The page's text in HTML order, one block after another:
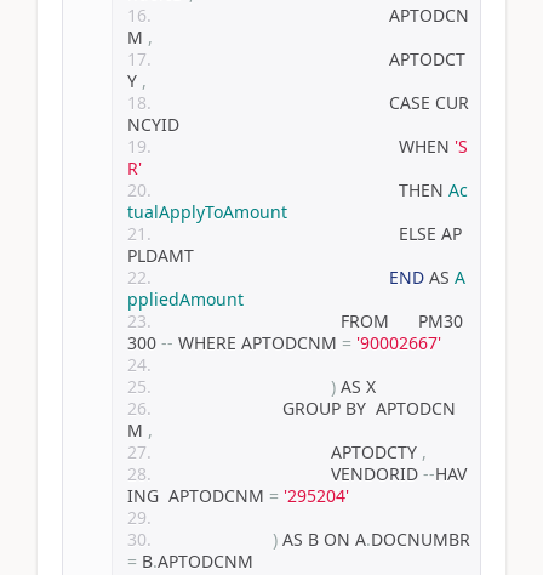
                                                APTODCN
M ,
                                                APTODCT
Y ,
                                                CASE CUR
NCYID
                                                  WHEN
'S
R'
                                                  THEN
Ac
tualApplyToAmount
                                                  ELSE AP
PLDAMT
END AS A
ppliedAmount
                                      FROM      PM30
300 -- WHERE APTODCNM = '90002667'
) AS X
                          GROUP BY  APTODCN
M ,
                                    APTODCTY
,
                                    VENDORID
--HAV
ING  APTODCNM = '295204'
) AS B ON A.
= B.APTODCNM